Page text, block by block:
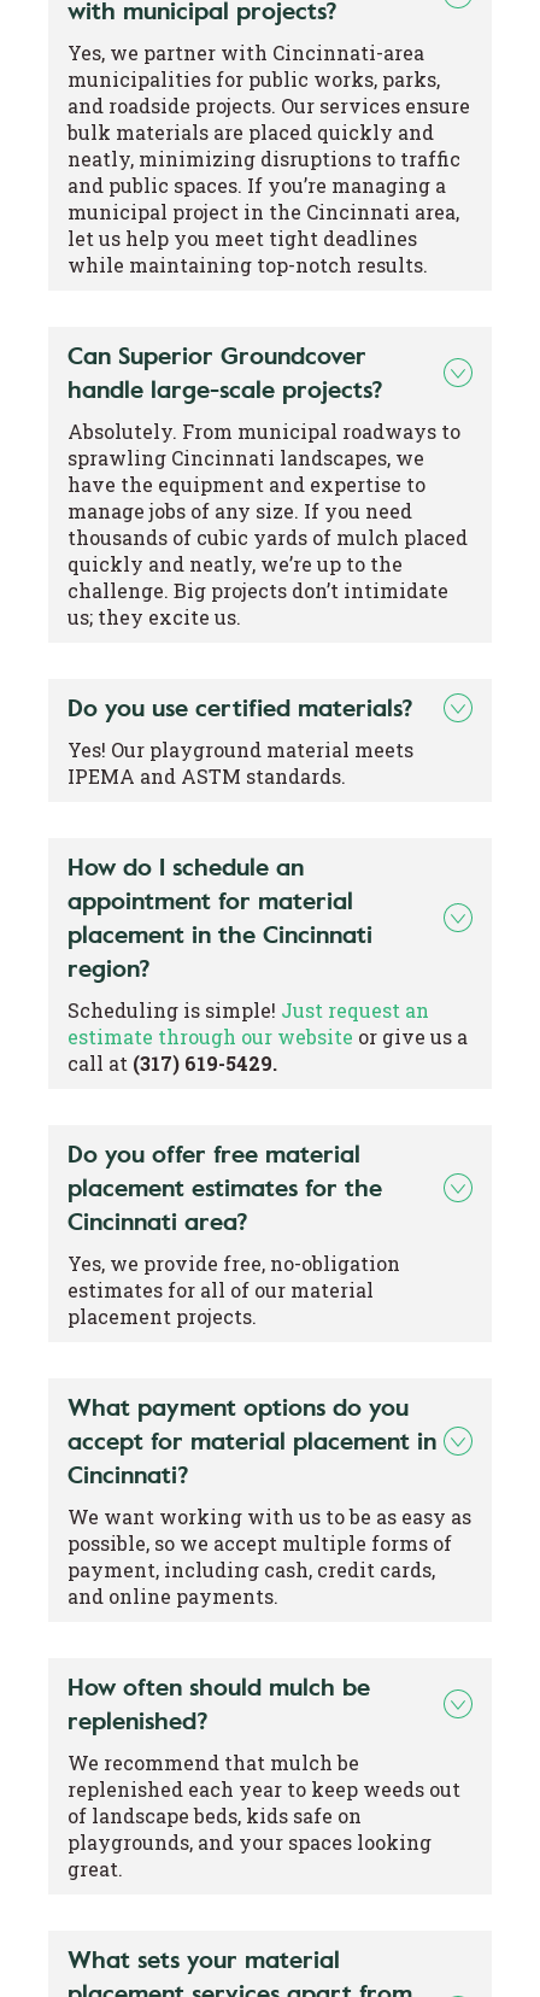
with municipal projects?
Yes, we partner with Cincinnati-area
municipalities for public works, parks,
and roadside projects. Our services ensure
bulk materials are placed quickly and
neatly, minimizing disruptions to traffic
and public spaces. If you’re managing a
municipal project in the Cincinnati area,
let us help you meet tight deadlines
while maintaining top-notch results.
Can Superior Groundcover
handle large-scale projects?
Absolutely. From municipal roadways to
sprawling Cincinnati landscapes, we
have the equipment and expertise to
manage jobs of any size. If you need
thousands of cubic yards of mulch placed
quickly and neatly, we’re up to the
challenge. Big projects don’t intimidate
us; they excite us.
Do you use certified materials?
Yes! Our playground material meets
IPEMA and ASTM standards.
How do I schedule an
appointment for material
placement in the Cincinnati
region?
Scheduling is simple! Just request an
estimate through our website or give us a
call at (317) 619-5429.
Do you offer free material
placement estimates for the
Cincinnati area?
Yes, we provide free, no-obligation
estimates for all of our material
placement projects.
What payment options do you
accept for material placement in
Cincinnati?
We want working with us to be as easy as
possible, so we accept multiple forms of
payment, including cash, credit cards,
and online payments.
How often should mulch be
replenished?
We recommend that mulch be
replenished each year to keep weeds out
of landscape beds, kids safe on
playgrounds, and your spaces looking
great.
What sets your material